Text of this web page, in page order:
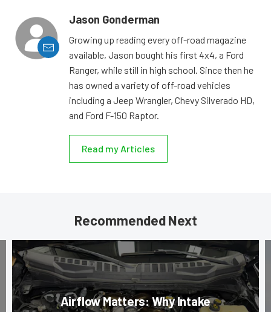
Jason Gonderman
Growing up reading every off-road magazine
available, Jason bought his first 4x4, a Ford
Ranger, while still in high school. Since then he
has owned a variety of off-road vehicles
including a Jeep Wrangler, Chevy Silverado HD,
and Ford F-150 Raptor.
Read my Articles
Recommended Next
Airflow Matters: Why Intake